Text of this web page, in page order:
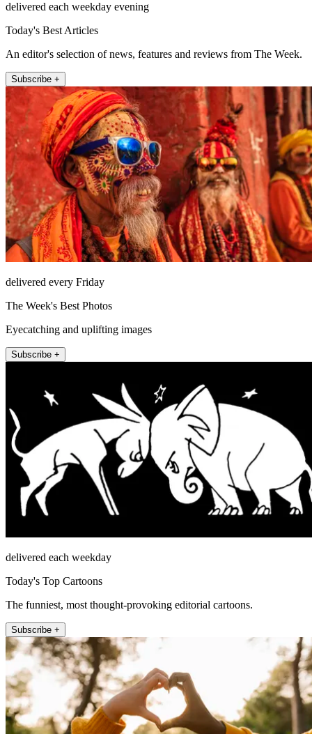
delivered each weekday evening
Today's Best Articles
An editor's selection of news, features and reviews from The Week.
Subscribe +
delivered every Friday
The Week's Best Photos
Eyecatching and uplifting images
Subscribe +
delivered each weekday
Today's Top Cartoons
The funniest, most thought-provoking editorial cartoons.
Subscribe +